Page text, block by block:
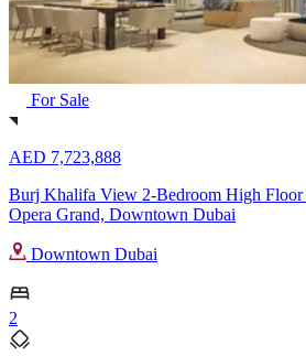
For Sale
AED 7,723,888
Burj Khalifa View 2-Bedroom High Floor
Opera Grand, Downtown Dubai
Downtown Dubai
2